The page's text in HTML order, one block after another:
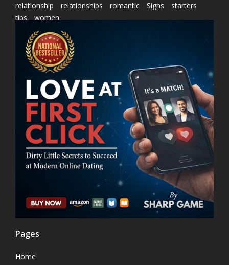
relationship
relationships romantic Signs
starters
tips
women
Pages
Home